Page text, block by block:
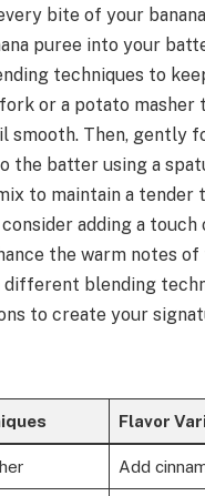
bite of your
puree into your
techniques to
or a potato masher
smooth. Then, gently
the batter using a
to maintain a tender
adding a touch
the warm notes of
blending
to create your
Flavor
Add